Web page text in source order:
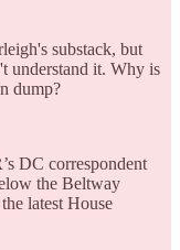
substack, but
understand it. Why is
dump?
DC correspondent
the Beltway
latest House